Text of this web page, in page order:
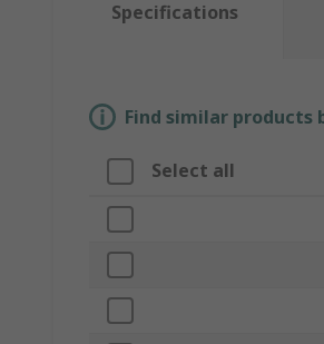
Specifications
Find similar
Select all